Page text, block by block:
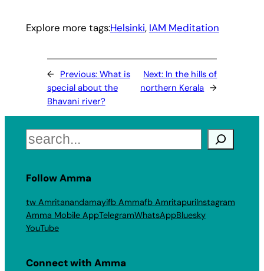
Explore more tags:Helsinki, IAM Meditation
← Previous: What is
special about the
Bhavani river?
Next: In the hills of
northern Kerala →
Search
Follow Amma
tw Amritanandamayifb Ammafb AmritapuriInstagram
Amma Mobile AppTelegramWhatsAppBluesky
YouTube
Connect with Amma